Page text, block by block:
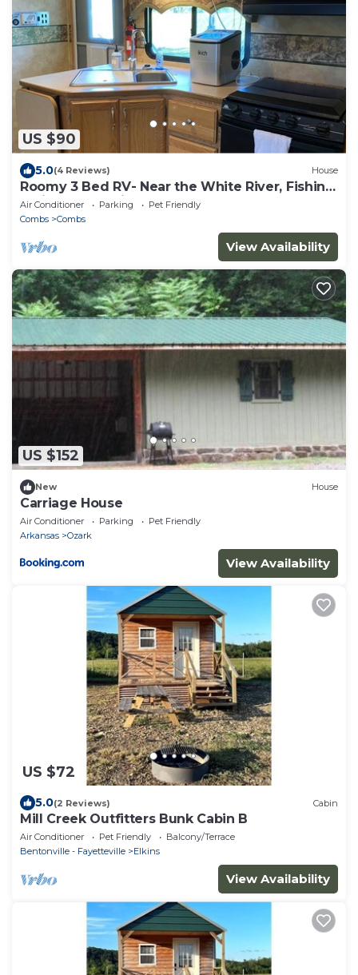
US $90
5.0(4 Reviews) House
Roomy 3 Bed RV- Near the White River, Fishing,
Trails and Hunting
Air Conditioner Parking
Pet Friendly
Combs
Combs
View Availability
US $152
New House
Carriage House
Air Conditioner Parking
Pet Friendly
Arkansas
Ozark
View Availability
US $72
5.0(2 Reviews) Cabin
Mill Creek Outfitters Bunk Cabin B
Air Conditioner Pet Friendly
Balcony/Terrace
Bentonville - Fayetteville
Elkins
View Availability